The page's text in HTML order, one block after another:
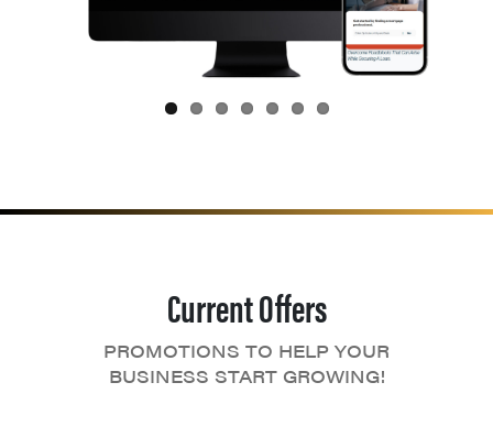
Current Offers
PROMOTIONS TO HELP YOUR
BUSINESS START GROWING!